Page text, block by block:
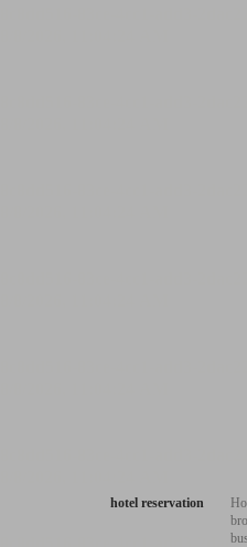
hotel reservation